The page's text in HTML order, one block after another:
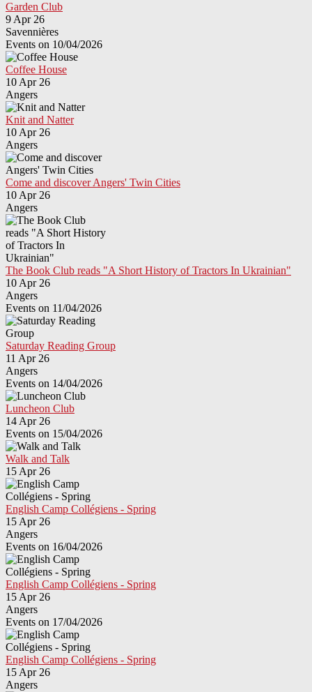
Garden Club
9 Apr 26
Savennières
Events on 10/04/2026
Coffee House
10 Apr 26
Angers
Knit and Natter
10 Apr 26
Angers
Come and discover Angers' Twin Cities
10 Apr 26
Angers
The Book Club reads "A Short History of Tractors In Ukrainian"
10 Apr 26
Angers
Events on 11/04/2026
Saturday Reading Group
11 Apr 26
Angers
Events on 14/04/2026
Luncheon Club
14 Apr 26
Events on 15/04/2026
Walk and Talk
15 Apr 26
English Camp Collégiens - Spring
15 Apr 26
Angers
Events on 16/04/2026
English Camp Collégiens - Spring
15 Apr 26
Angers
Events on 17/04/2026
English Camp Collégiens - Spring
15 Apr 26
Angers